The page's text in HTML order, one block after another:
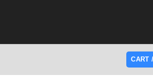
CART /